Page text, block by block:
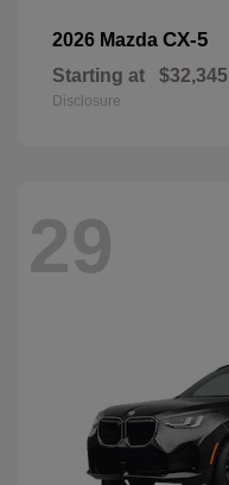
2026 Mazda CX-5
Starting at $32,345
Disclosure
29